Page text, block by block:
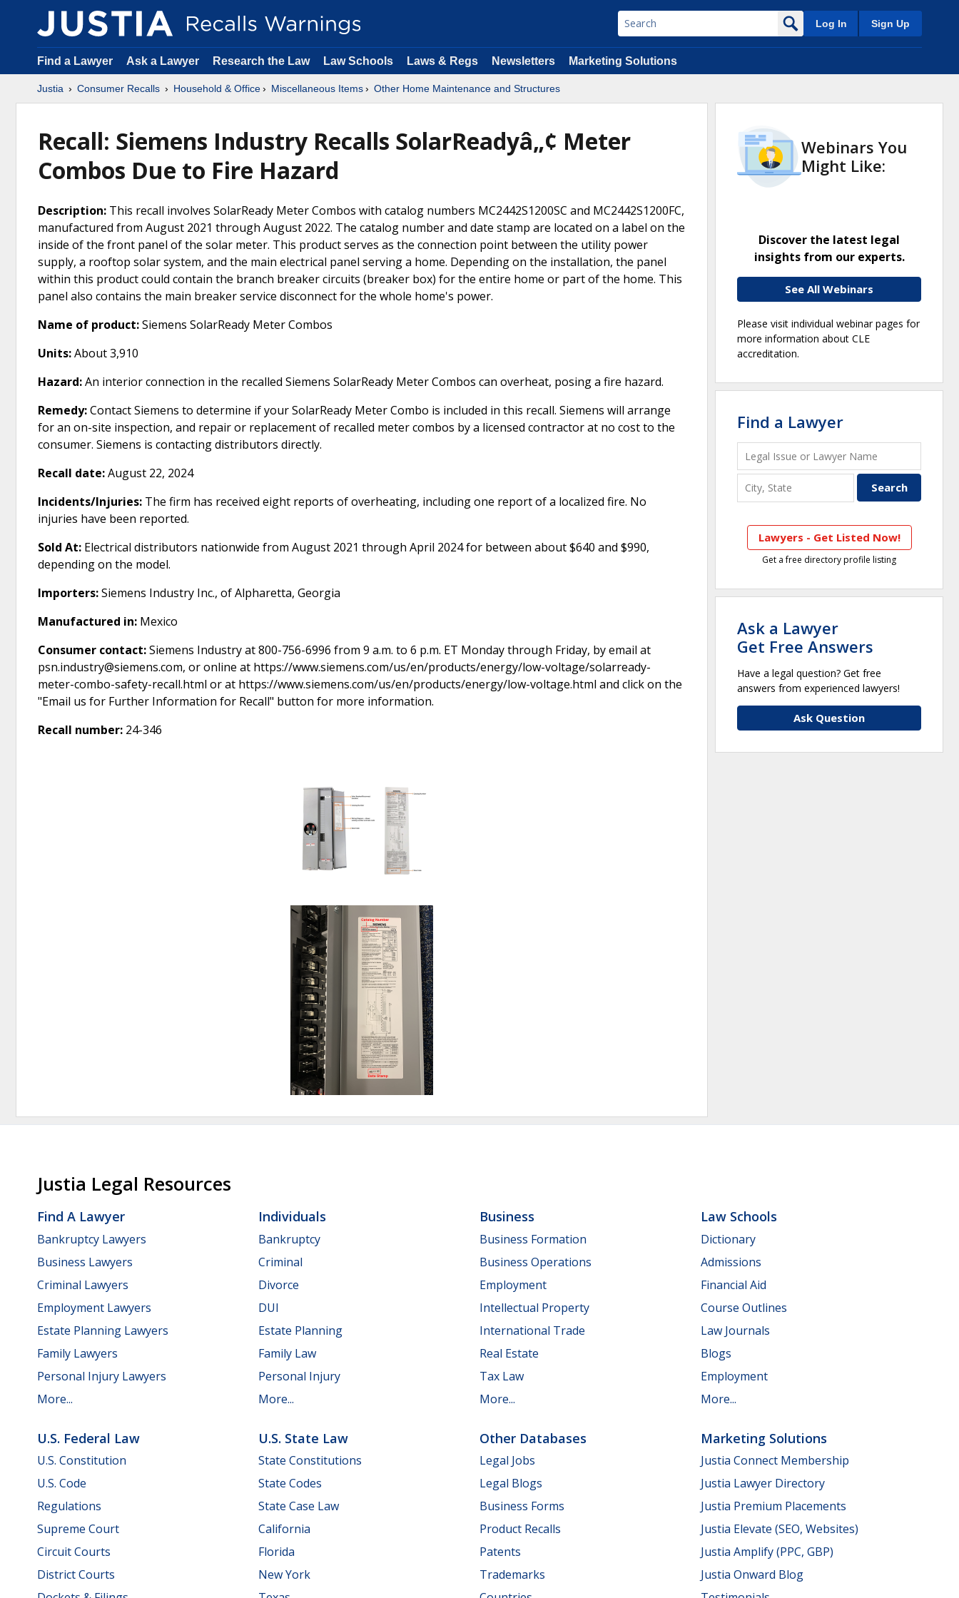
Log In Sign Up
Find a Lawyer Ask a Lawyer Research the Law Law Schools Laws & Regs Newsletters Marketing Solutions
Justia Consumer Recalls Household & Office Miscellaneous Items Other Home Maintenance and Structures
Recall: Siemens Industry Recalls SolarReadyâ„¢ Meter
Combos Due to Fire Hazard
Description: This recall involves SolarReady Meter Combos with catalog numbers MC2442S1200SC and MC2442S1200FC,
manufactured from August 2021 through August 2022. The catalog number and date stamp are located on a label on the
inside of the front panel of the solar meter. This product serves as the connection point between the utility power
supply, a rooftop solar system, and the main electrical panel serving a home. Depending on the installation, the panel
within this product could contain the branch breaker circuits (breaker box) for the entire home or part of the home. This
panel also contains the main breaker service disconnect for the whole home's power.
Name of product:Siemens SolarReady Meter Combos
Units:About 3,910
Hazard:An interior connection in the recalled Siemens SolarReady Meter Combos can overheat, posing a fire hazard.
Remedy:Contact Siemens to determine if your SolarReady Meter Combo is included in this recall. Siemens will arrange
for an on-site inspection, and repair or replacement of recalled meter combos by a licensed contractor at no cost to the
consumer. Siemens is contacting distributors directly.
Recall date:August 22, 2024
Incidents/Injuries: The firm has received eight reports of overheating, including one report of a localized fire. No
injuries have been reported.
Sold At: Electrical distributors nationwide from August 2021 through April 2024 for between about $640 and $990,
depending on the model.
Importers:Siemens Industry Inc., of Alpharetta, Georgia
Manufactured in: Mexico
Consumer contact:Siemens Industry at 800-756-6996 from 9 a.m. to 6 p.m. ET Monday through Friday, by email at
psn.industry@siemens.com, or online at https://www.siemens.com/us/en/products/energy/low-voltage/solarready-
meter-combo-safety-recall.html or at https://www.siemens.com/us/en/products/energy/low-voltage.html and click on the
"Email us for Further Information for Recall" button for more information.
Recall number: 24-346
Webinars You
Might Like:
Discover the latest legal
insights from our experts.
See All Webinars
Please visit individual webinar pages for
more information about CLE
accreditation.
Find a Lawyer
Lawyers - Get Listed Now!
Get a free directory profile listing
Ask a Lawyer
Get Free Answers
Have a legal question? Get free
answers from experienced lawyers!
Ask Question
Justia Legal Resources
Find A Lawyer
Bankruptcy Lawyers
Business Lawyers
Criminal Lawyers
Employment Lawyers
Estate Planning Lawyers
Family Lawyers
Personal Injury Lawyers
More...
Individuals
Bankruptcy
Criminal
Divorce
DUI
Estate Planning
Family Law
Personal Injury
More...
Business
Business Formation
Business Operations
Employment
Intellectual Property
International Trade
Real Estate
Tax Law
More...
Law Schools
Dictionary
Admissions
Financial Aid
Course Outlines
Law Journals
Blogs
Employment
More...
U.S. Federal Law
U.S. Constitution
U.S. Code
Regulations
Supreme Court
Circuit Courts
District Courts
U.S. State Law
State Constitutions
State Codes
State Case Law
California
Florida
New York
Other Databases
Legal Jobs
Legal Blogs
Business Forms
Product Recalls
Patents
Trademarks
Marketing Solutions
Justia Connect Membership
Justia Lawyer Directory
Justia Premium Placements
Justia Elevate (SEO, Websites)
Justia Amplify (PPC, GBP)
Justia Onward Blog